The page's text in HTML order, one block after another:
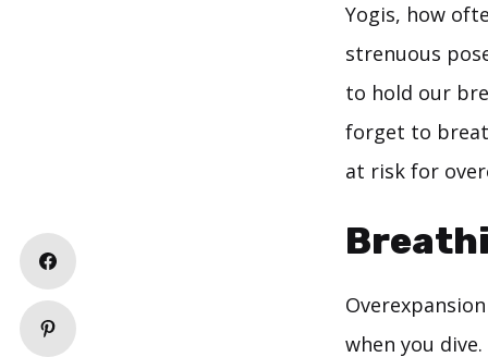
Yogis, how
strenuous
to hold our
forget to
at risk for
when you